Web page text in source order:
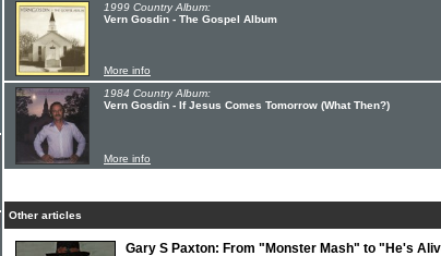
1999 Country Album:
Vern Gosdin - The Gospel Album
More info
1984 Country Album:
Vern Gosdin - If Jesus Comes Tomorrow (What Then?)
More info
Other articles
Gary S Paxton: From "Monster Mash" to "He's